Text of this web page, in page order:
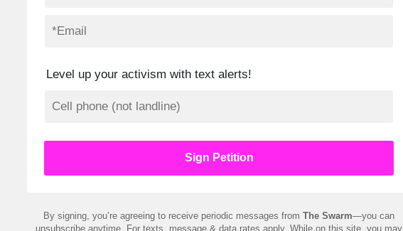
Level up your activism with text alerts!
By signing, you’re agreeing to receive periodic messages from The Swarm—you can
unsubscribe anytime. For texts, message & data rates apply. While on this site, you may